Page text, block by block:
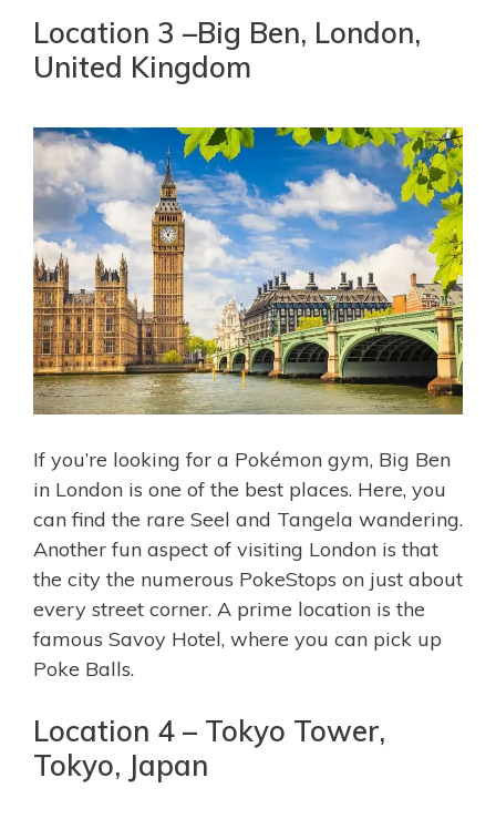
Location 3 –Big Ben, London,
United Kingdom
If you’re looking for a Pokémon gym, Big Ben
in London is one of the best places. Here, you
can find the rare Seel and Tangela wandering.
Another fun aspect of visiting London is that
the city the numerous PokeStops on just about
every street corner. A prime location is the
famous Savoy Hotel, where you can pick up
Poke Balls.
Location 4 – Tokyo Tower,
Tokyo, Japan